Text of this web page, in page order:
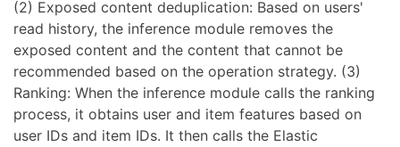
(2) Exposed content deduplication: Based on users'
read history, the inference module removes the
exposed content and the content that cannot be
recommended based on the operation strategy. (3)
Ranking: When the inference module calls the ranking
process, it obtains user and item features based on
user IDs and item IDs. It then calls the Elastic